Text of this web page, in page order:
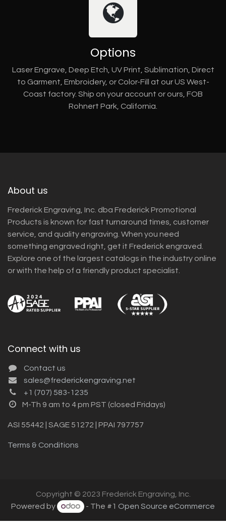
Options
Laser Engrave, Deep Etch, UV Print, Sublimation, Direct
to Garment, Embroidery, or Color-Fill at our US West-
Coast factory. Ship on your account or ours, FOB
Rohnert Park, California.
About us
Frederick Engraving, Inc. dba Frederick Promotional
Products is known for fast turnaround times, customer
service, and quality engraving. When you need
something engraved right, get it Frederick engraved.
Explore one of the largest catalogs in the industry online
or with the help of a friendly product specialist.
Connect with us
Contact us
sales@frederickengraving.net
+1 (707) 583-1235
M-Th 9 am to 4 pm PST (closed Fridays)
ASI 55442 | SAGE 51272 | PPAI 797757
Terms & Conditions
Copyright © 2023 Frederick Engraving, Inc.
Powered by
- The #1 Open Source eCommerce